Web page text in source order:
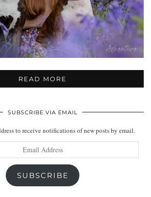
READ MORE
SUBSCRIBE VIA EMAIL
to receive notifications of new posts by email.
SUBSCRIBE